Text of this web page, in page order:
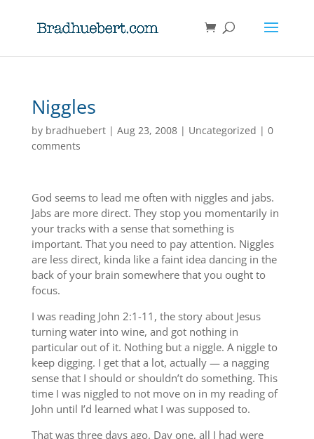
Niggles
by bradhuebert| Aug 23, 2008| Uncategorized | 0
comments
God seems to lead me often with niggles and jabs.
Jabs are more direct. They stop you momentarily in
your tracks with a sense that something is
important. That you need to pay attention. Niggles
are less direct, kinda like a faint idea dancing in the
back of your brain somewhere that you ought to
focus.
I was reading John 2:1-11, the story about Jesus
turning water into wine, and got nothing in
particular out of it. Nothing but a niggle. A niggle to
keep digging. I get that a lot, actually — a nagging
sense that I should or shouldn’t do something. This
time I was niggled to not move on in my reading of
John until I’d learned what I was supposed to.
That was three days ago. Day one, all I had were